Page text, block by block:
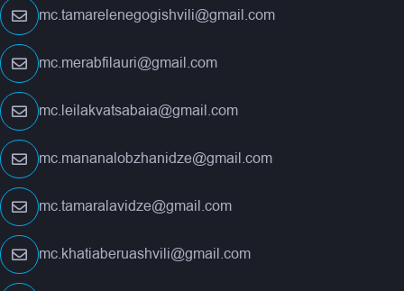
mc.tamarelenegogishvili@gmail.com
mc.merabfilauri@gmail.com
mc.leilakvatsabaia@gmail.com
mc.mananalobzhanidze@gmail.com
mc.tamaralavidze@gmail.com
mc.khatiaberuashvili@gmail.com